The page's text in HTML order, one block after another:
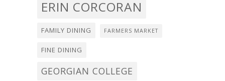
ERIN CORCORAN
FAMILY DINING FARMERS MARKET
FINE DINING
GEORGIAN COLLEGE